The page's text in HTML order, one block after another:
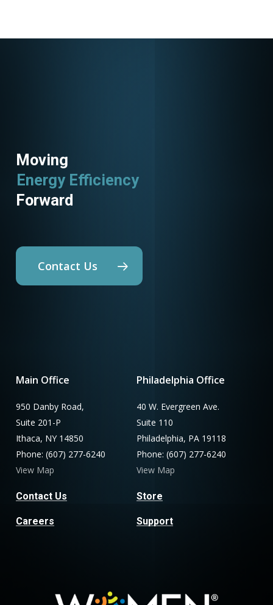
Moving
Energy Efficiency
Forward
Contact Us
Main Office
950 Danby Road,
Suite 201-P
Ithaca, NY 14850
Phone: (607) 277-6240
View Map
Contact Us
Careers
Philadelphia Office
40 W. Evergreen Ave.
Suite 110
Philadelphia, PA 19118
Phone: (607) 277-6240
View Map
Store
Support